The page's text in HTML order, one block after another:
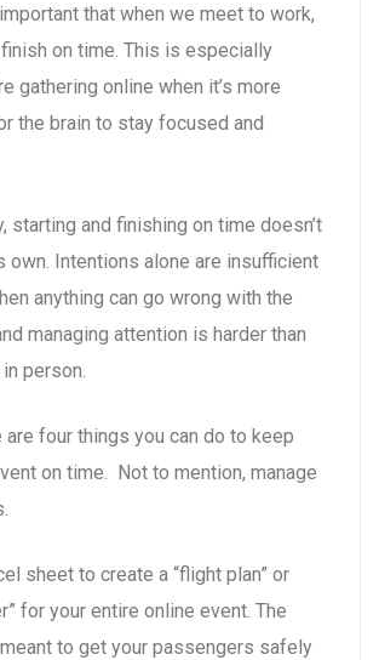
that when we meet to work,
on time. This is especially
gathering online when it’s more
the brain to stay focused and
starting and finishing on time doesn’t
own. Intentions alone are insufficient
anything can go wrong with the
managing attention is harder than
person.
are four things you can do to keep
on time. Not to mention, manage
sheet to create a “flight plan” or
for your entire online event. The
to get your passengers safely